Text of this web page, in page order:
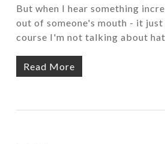
But when I hear something
out of someone's mouth - it just
course I'm not talking about
Read More